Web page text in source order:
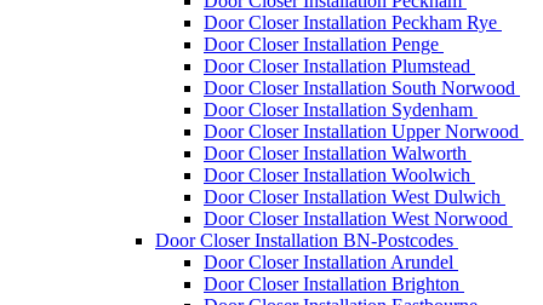
Door Closer Installation Peckham Rye
Door Closer Installation Penge
Door Closer Installation Plumstead
Door Closer Installation South Norwood
Door Closer Installation Sydenham
Door Closer Installation Upper Norwood
Door Closer Installation Walworth
Door Closer Installation Woolwich
Door Closer Installation West Dulwich
Door Closer Installation West Norwood
Door Closer Installation BN-Postcodes
Door Closer Installation Arundel
Door Closer Installation Brighton